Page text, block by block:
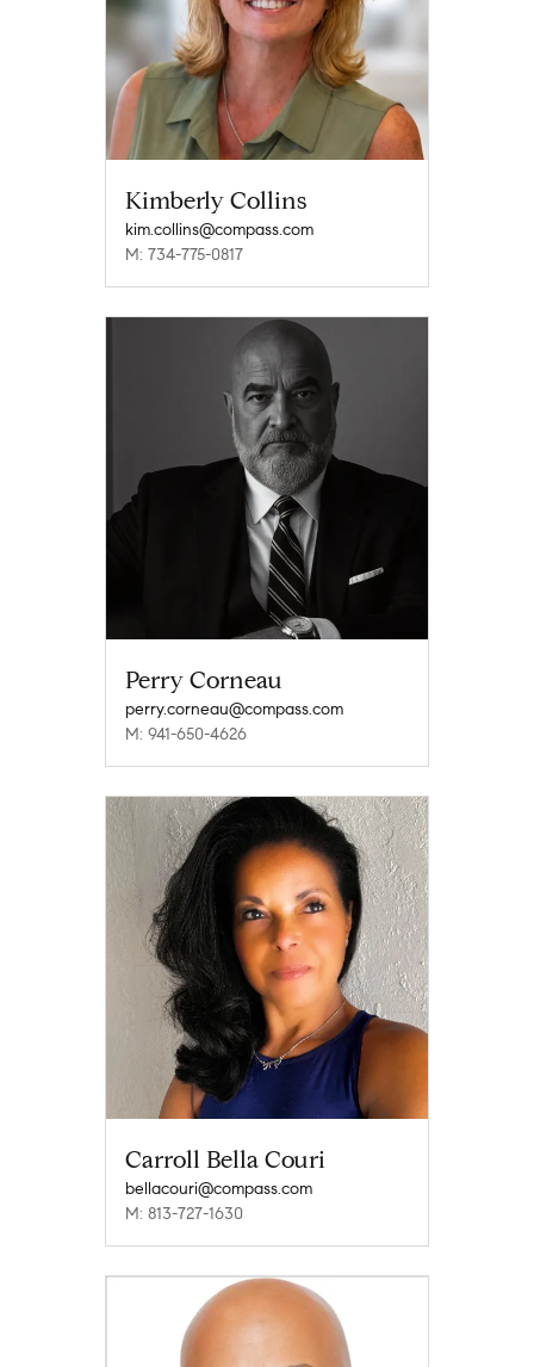
Kimberly Collins
kim.collins@compass.com
M: 734-775-0817
Perry Corneau
perry.corneau@compass.com
M: 941-650-4626
Carroll Bella Couri
bellacouri@compass.com
M: 813-727-1630